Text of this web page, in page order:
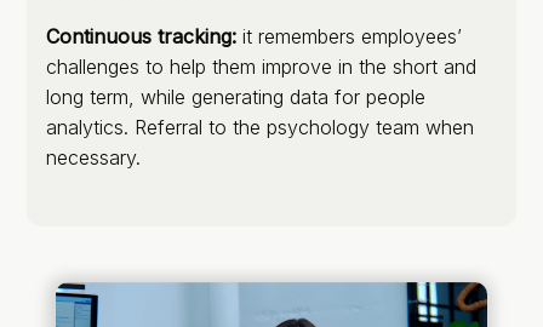
Continuous tracking: it remembers employees’
challenges to help them improve in the short and
long term, while generating data for people
analytics. Referral to the psychology team when
necessary.